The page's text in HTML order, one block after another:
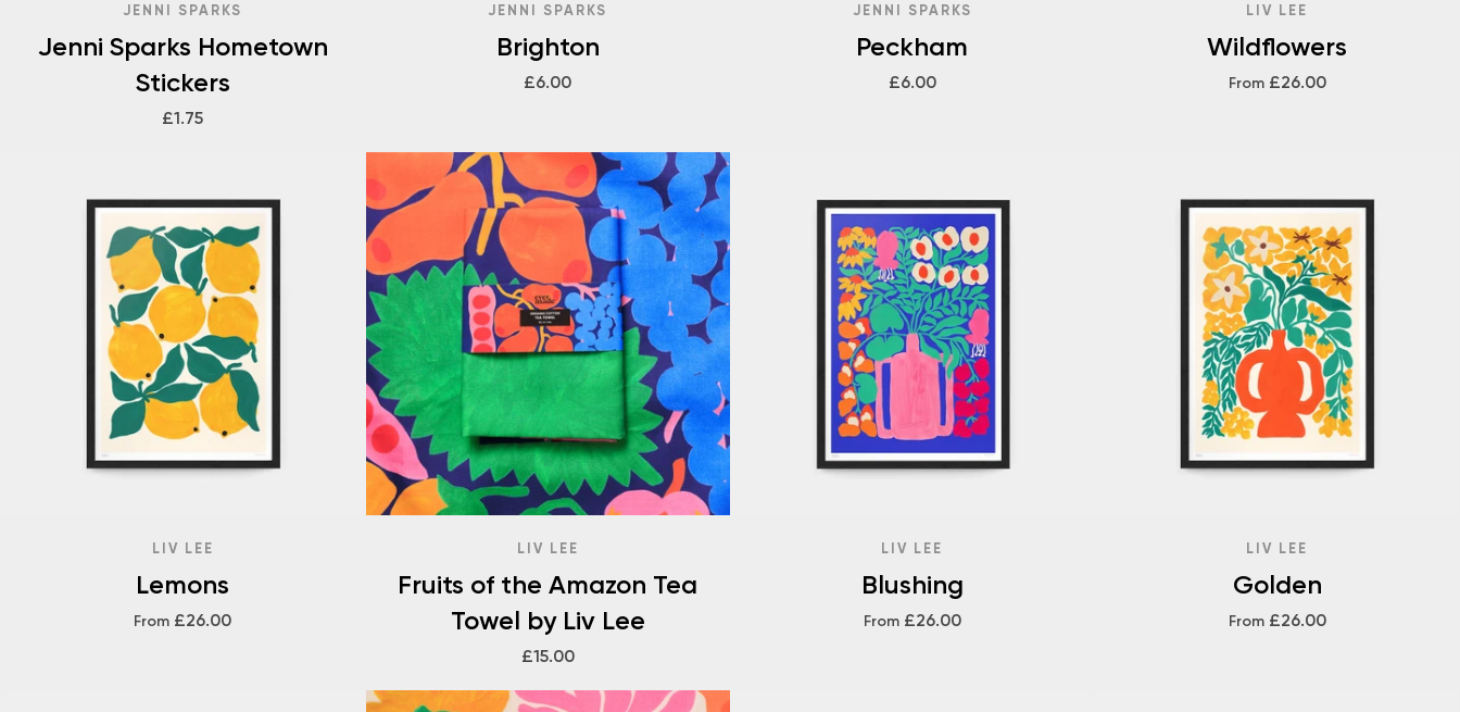
JENNI SPARKS
Jenni Sparks Hometown
Stickers
£1.75
JENNI SPARKS
Brighton
£6.00
JENNI SPARKS
Peckham
£6.00
LIV LEE
Wildflowers
From £26.00
LIV LEE
Lemons
From £26.00
LIV LEE
Fruits of the Amazon Tea
Towel by Liv Lee
£15.00
LIV LEE
Blushing
From £26.00
LIV LEE
Golden
From £26.00